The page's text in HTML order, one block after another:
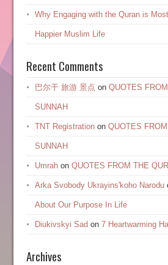
Why Engaging with the Quran is
Happier Muslim Life
Recent Comments
巴尔干 旅游 景点 on QUOTES
SUNNAH
TNT Registrationon QUOTES
SUNNAH
Umrahon QUOTES FROM THE
Arka Svobody Ukrayinsʹkoho Narodu
About Our Purpose In Life
Diukivskyi Sad on 7 Heartwarming
Archives